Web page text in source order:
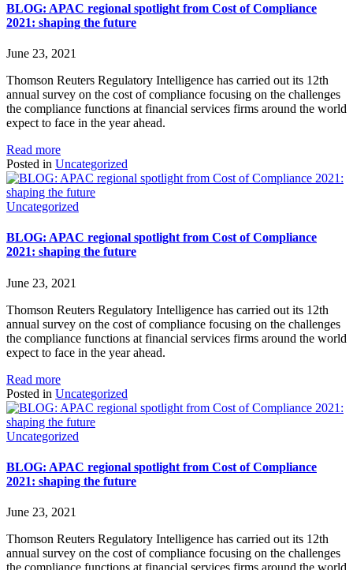
BLOG: APAC regional spotlight from Cost of Compliance
2021: shaping the future
June 23, 2021
Thomson Reuters Regulatory Intelligence has carried out its 12th
annual survey on the cost of compliance focusing on the challenges
the compliance functions at financial services firms around the world
expect to face in the year ahead.
Read more
Posted in Uncategorized
Uncategorized
BLOG: APAC regional spotlight from Cost of Compliance
2021: shaping the future
June 23, 2021
Thomson Reuters Regulatory Intelligence has carried out its 12th
annual survey on the cost of compliance focusing on the challenges
the compliance functions at financial services firms around the world
expect to face in the year ahead.
Read more
Posted in Uncategorized
Uncategorized
BLOG: APAC regional spotlight from Cost of Compliance
2021: shaping the future
June 23, 2021
Thomson Reuters Regulatory Intelligence has carried out its 12th
annual survey on the cost of compliance focusing on the challenges